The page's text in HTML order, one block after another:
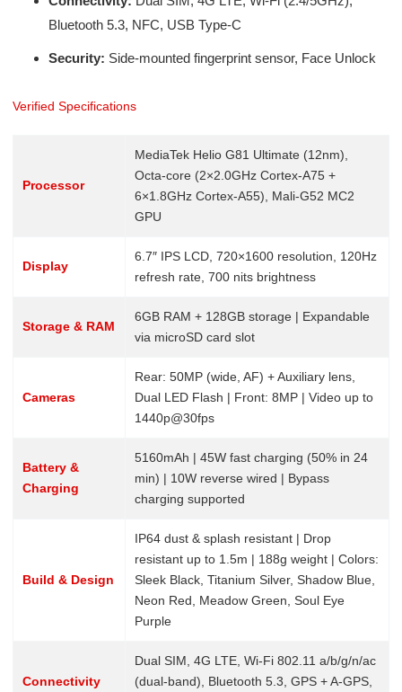
Bluetooth 5.3, NFC, USB Type-C
Security: Side-mounted fingerprint sensor, Face Unlock
Verified Specifications
Processor
MediaTek Helio G81 Ultimate (12nm),
Octa-core (2×2.0GHz Cortex-A75 +
6×1.8GHz Cortex-A55), Mali-G52 MC2
GPU
Display
6.7″ IPS LCD, 720×1600 resolution, 120Hz
refresh rate, 700 nits brightness
Storage & RAM
6GB RAM + 128GB storage | Expandable
via microSD card slot
Cameras
Rear: 50MP (wide, AF) + Auxiliary lens,
Dual LED Flash | Front: 8MP | Video up to
1440p@30fps
Battery &
Charging
5160mAh | 45W fast charging (50% in 24
min) | 10W reverse wired | Bypass
charging supported
Build & Design
IP64 dust & splash resistant | Drop
resistant up to 1.5m | 188g weight | Colors:
Sleek Black, Titanium Silver, Shadow Blue,
Neon Red, Meadow Green, Soul Eye
Purple
Connectivity
Dual SIM, 4G LTE, Wi-Fi 802.11 a/b/g/n/ac
(dual-band), Bluetooth 5.3, GPS + A-GPS,